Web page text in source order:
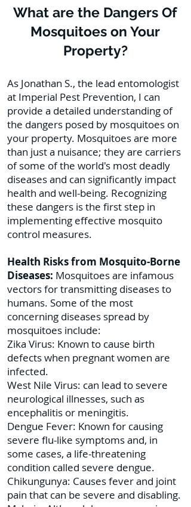
What are the Dangers Of
Mosquitoes on Your
Property?
As Jonathan S., the lead entomologist
at Imperial Pest Prevention, I can
provide a detailed understanding of
the dangers posed by mosquitoes on
your property. Mosquitoes are more
than just a nuisance; they are carriers
of some of the world's most deadly
diseases and can significantly impact
health and well-being. Recognizing
these dangers is the first step in
implementing effective mosquito
control measures.
Health Risks from Mosquito-Borne
Diseases: Mosquitoes are infamous
vectors for transmitting diseases to
humans. Some of the most
concerning diseases spread by
mosquitoes include:
Zika Virus: Known to cause birth
defects when pregnant women are
infected.
West Nile Virus: can lead to severe
neurological illnesses, such as
encephalitis or meningitis.
Dengue Fever: Known for causing
severe flu-like symptoms and, in
some cases, a life-threatening
condition called severe dengue.
Chikungunya: Causes fever and joint
pain that can be severe and disabling.